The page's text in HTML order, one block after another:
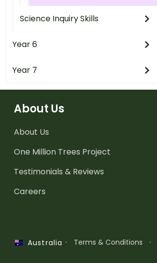
Science Inquiry Skills
Year 6
Year 7
About Us
About Us
One Million Trees Project
Testimonials & Reviews
Careers
Australia · Terms & Conditions ·